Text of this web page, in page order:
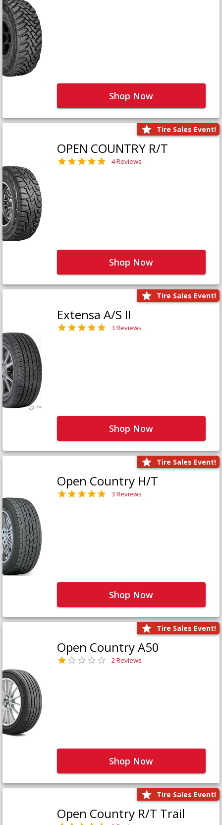
Shop Now
Tire Sales Event!
OPEN COUNTRY R/T
4 Reviews
Shop Now
Tire Sales Event!
Extensa A/S II
3 Reviews
Shop Now
Tire Sales Event!
Open Country H/T
3 Reviews
Shop Now
Tire Sales Event!
Open Country A50
2 Reviews
Shop Now
Tire Sales Event!
Open Country R/T Trail